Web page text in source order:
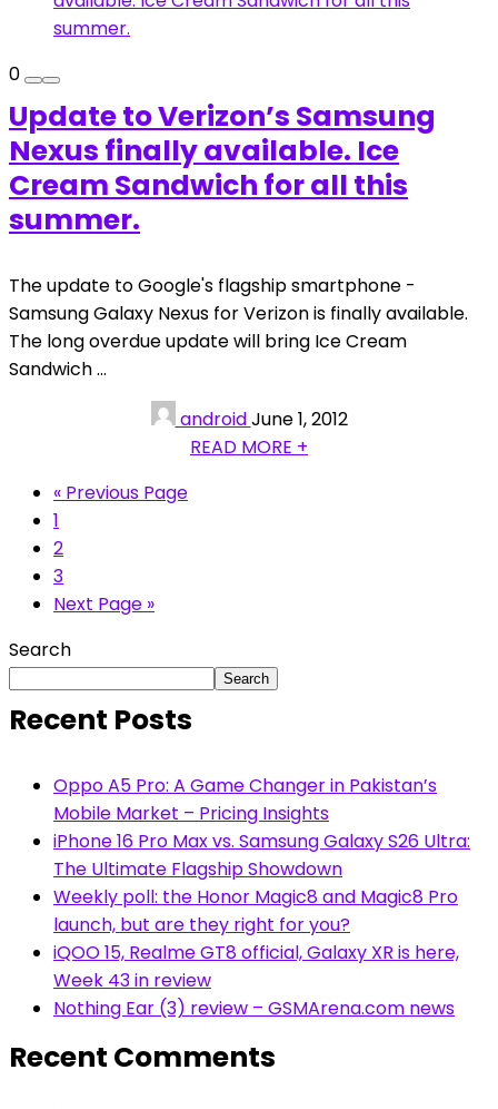
0
Update to Verizon’s Samsung
Nexus finally available. Ice
Cream Sandwich for all this
summer.
The update to Google's flagship smartphone -
Samsung Galaxy Nexus for Verizon is finally available.
The long overdue update will bring Ice Cream
Sandwich ...
androidJune 1, 2012
READ MORE +
« Previous Page
1
2
3
Next Page »
Search
Search
Recent Posts
Oppo A5 Pro: A Game Changer in Pakistan’s
Mobile Market – Pricing Insights
iPhone 16 Pro Max vs. Samsung Galaxy S26 Ultra:
The Ultimate Flagship Showdown
Weekly poll: the Honor Magic8 and Magic8 Pro
launch, but are they right for you?
iQOO 15, Realme GT8 official, Galaxy XR is here,
Week 43 in review
Nothing Ear (3) review – GSMArena.com news
Recent Comments